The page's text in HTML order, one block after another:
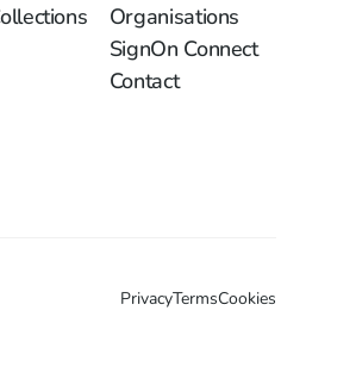
Organisations
SignOn Connect
Contact
PrivacyTermsCookies